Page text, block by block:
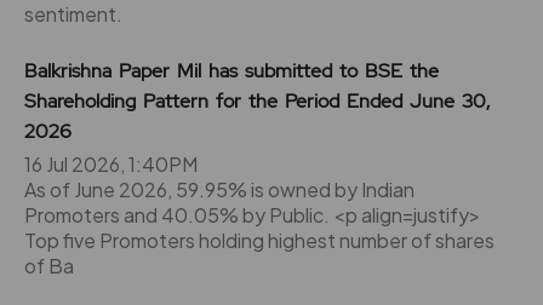
sentiment.
Balkrishna Paper Mil has submitted to BSE the
Shareholding Pattern for the Period Ended June 30,
2026
16 Jul 2026, 1:40PM
As of June 2026, 59.95% is owned by Indian
Promoters and 40.05% by Public. <p align=justify>
Top five Promoters holding highest number of shares
of Ba